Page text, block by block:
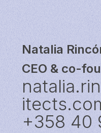
Natalia
CEO & co-
+358 40